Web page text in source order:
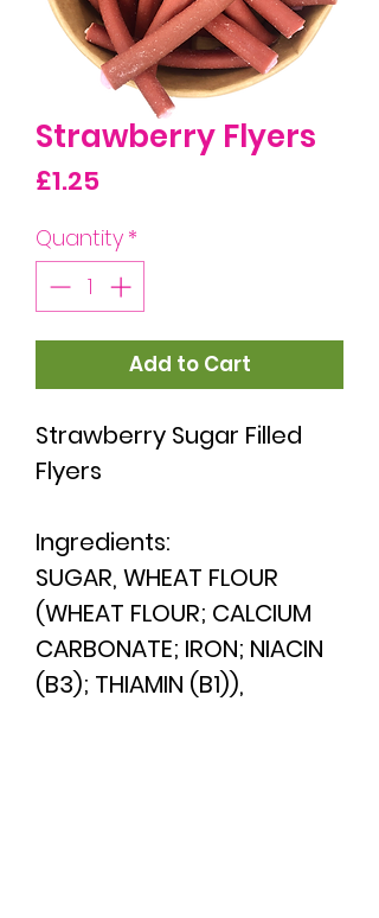
Strawberry Flyers
£1.25Price
Quantity *
Add to Cart
Strawberry Sugar Filled
Flyers
Ingredients:
SUGAR, WHEAT FLOUR
(WHEAT FLOUR; CALCIUM
CARBONATE; IRON; NIACIN
(B3); THIAMIN (B1)),